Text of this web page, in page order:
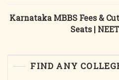
Round-
1
2
Cut-
Karnataka MBBS Fees &
Seats |
FIND ANY